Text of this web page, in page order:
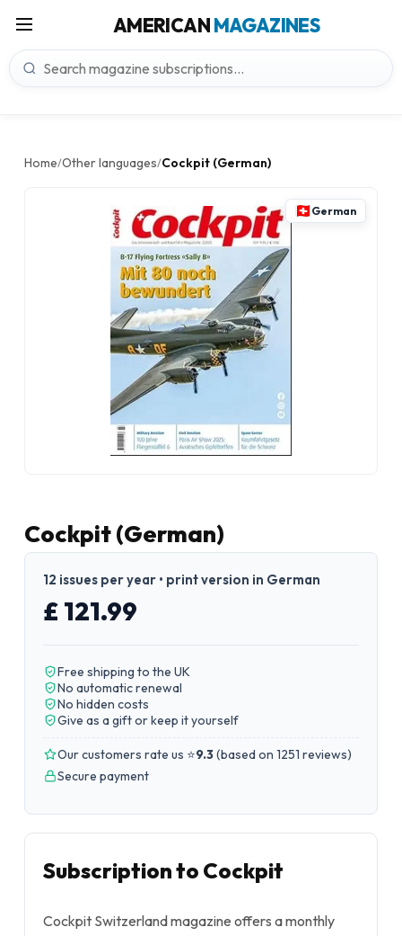
AMERICANMAGAZINES
Home/Other languages/Cockpit (German)
German
Cockpit (German)
12 issues per year • print version in German
£ 121.99
Free shipping to the UK
No automatic renewal
No hidden costs
Give as a gift or keep it yourself
Our customers rate us ⭐9.3(based on 1251 reviews)
Secure payment
Subscription to Cockpit
Cockpit Switzerlandmagazine offers a monthly